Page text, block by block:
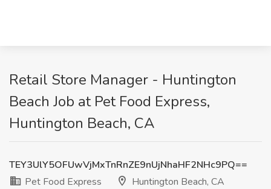
Retail Store Manager - Huntington
Beach Job at Pet Food Express,
Huntington Beach, CA
TEY3UlY5OFUwVjMxTnRnZE9nUjNhaHF2NHc9PQ==
Pet Food Express
Huntington Beach, CA